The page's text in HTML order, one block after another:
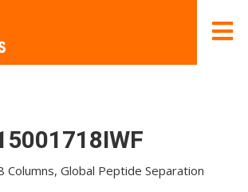
Columns, Global Peptide Separation